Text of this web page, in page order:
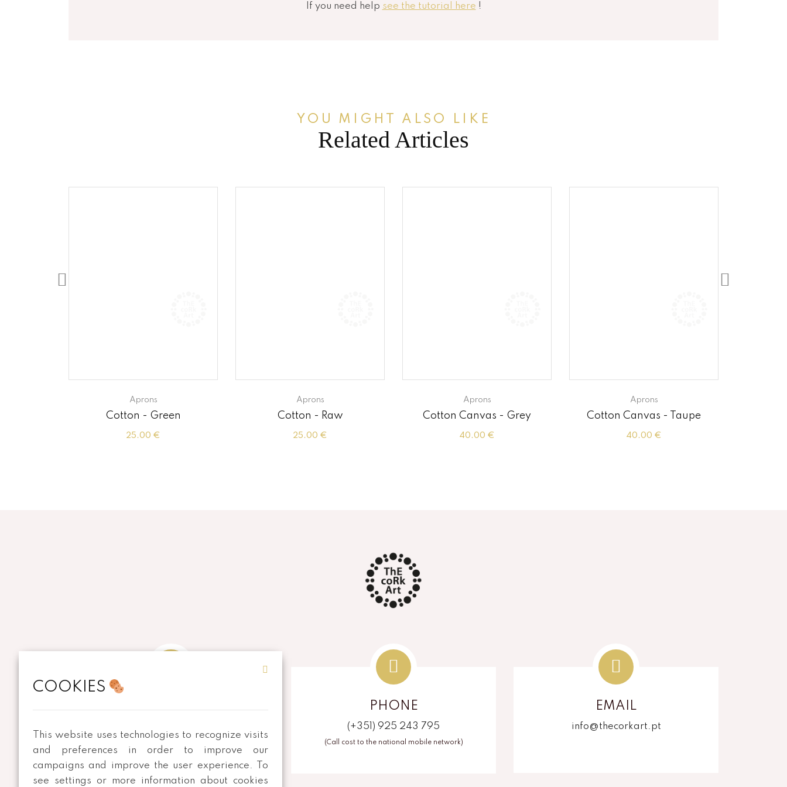
If you need help see the tutorial here !
YOU MIGHT ALSO LIKE
Related Articles
Aprons
Cotton - Green
25.00 €
Aprons
Cotton - Raw
25.00 €
Aprons
Cotton Canvas - Grey
40.00 €
Aprons
Cotton Canvas - Taupe
40.00 €
São Roque 3720-747 OAZ
PHONE
(+351) 925 243 795
(Call cost to the national mobile network)
EMAIL
info@thecorkart.pt
COOKIES
This website uses technologies to recognize visits
and preferences in order to improve our
campaigns and improve the user experience. To
see settings or more information about cookies